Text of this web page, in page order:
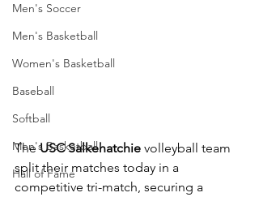
Men's Soccer
Men's Basketball
Women's Basketball
Baseball
Softball
Men's Basketball
Hall of Fame
The USC Salkehatchie volleyball team
split their matches today in a
competitive tri-match, securing a